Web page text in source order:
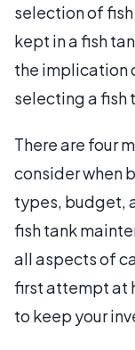
selection of
kept in a fish
the implication
selecting a fish
There are four
consider when
types, budget,
fish tank
all aspects of
first attempt at
to keep your